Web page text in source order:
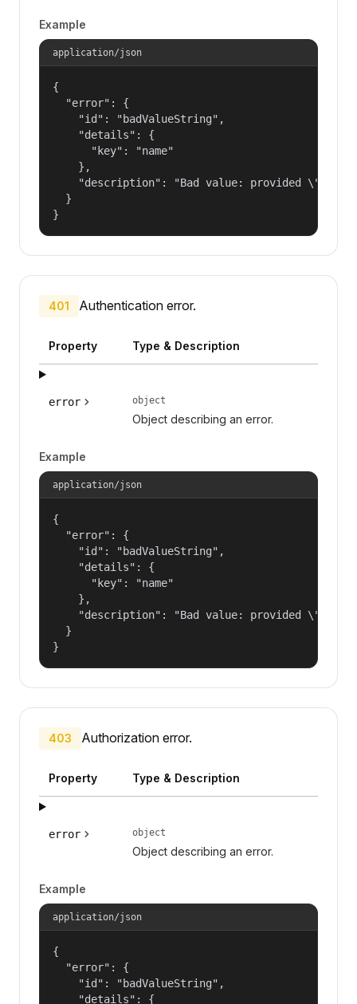
Example
application/json
{
  "error": {
    "id": "badValueString",
    "details": {
      "key": "name"
    },
"description": "Bad value: provided
  }
}
401 Authentication error.
Property Type & Description
error object
Object describing an error.
Example
application/json
{
  "error": {
    "id": "badValueString",
    "details": {
      "key": "name"
    },
"description": "Bad value: provided
  }
}
403 Authorization error.
Property Type & Description
error object
Object describing an error.
Example
application/json
{
  "error": {
    "id": "badValueString",
    "details": {